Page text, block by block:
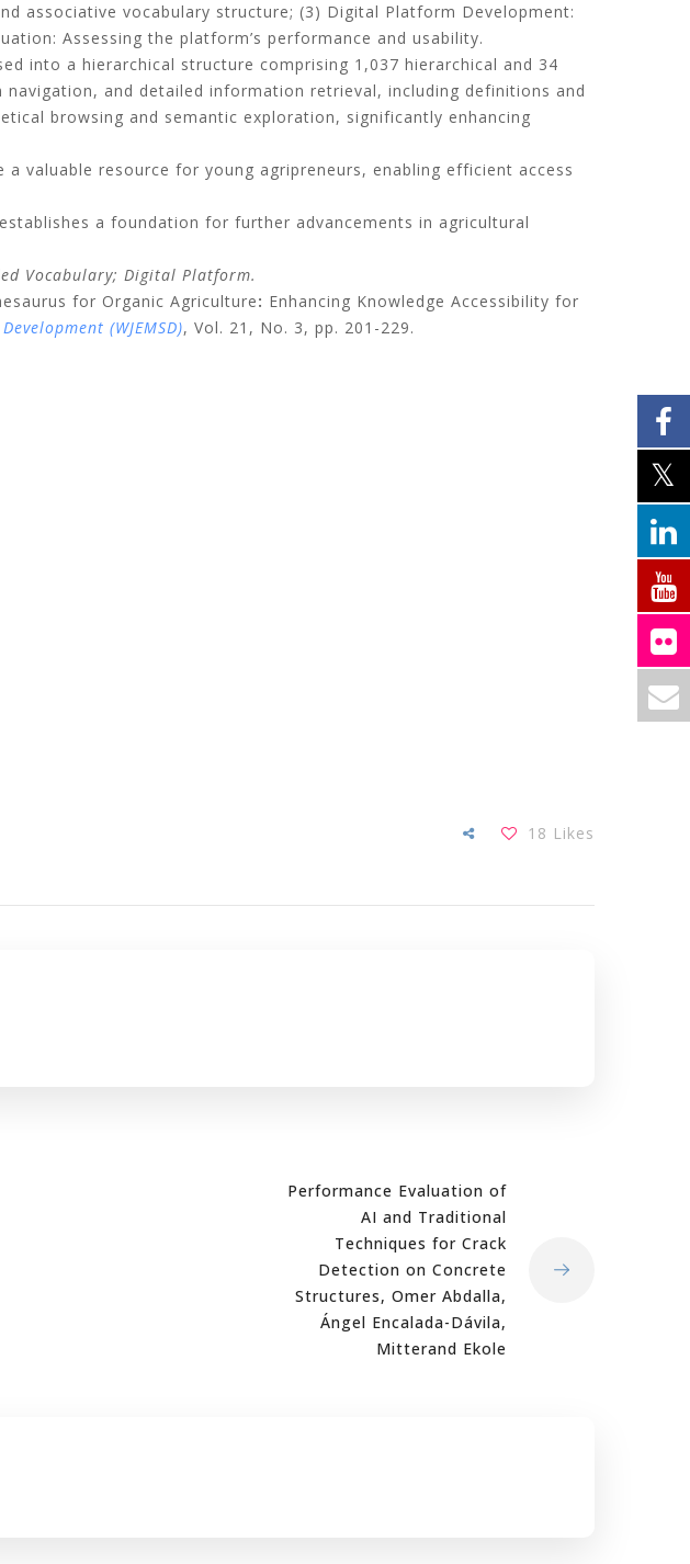
associative vocabulary structure; (3) Digital Platform Development:
: Assessing the platform’s performance and usability.
into a hierarchical structure comprising 1,037 hierarchical and 34
and detailed information retrieval, including definitions and
browsing and semantic exploration, significantly enhancing
valuable resource for young agripreneurs, enabling efficient access
a foundation for further advancements in agricultural
Vocabulary; Digital Platform.
for Organic Agriculture: Enhancing Knowledge Accessibility for
(WJEMSD), Vol. 21, No. 3, pp. 201-229.
18 Likes
Performance Evaluation of
AI and Traditional
Techniques for Crack
Detection on Concrete
Structures, Omer Abdalla,
Ángel Encalada-Dávila,
Mitterand Ekole